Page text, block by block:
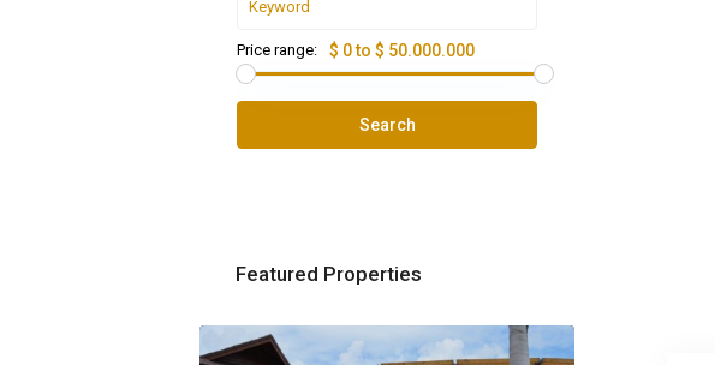
Price range: $ 0 to $ 50.000.000
Search
Featured Properties